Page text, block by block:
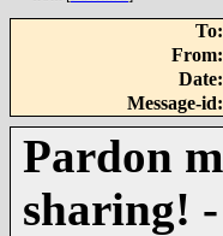
To:
From:
Date:
Message-id:
Pardon
sharing!